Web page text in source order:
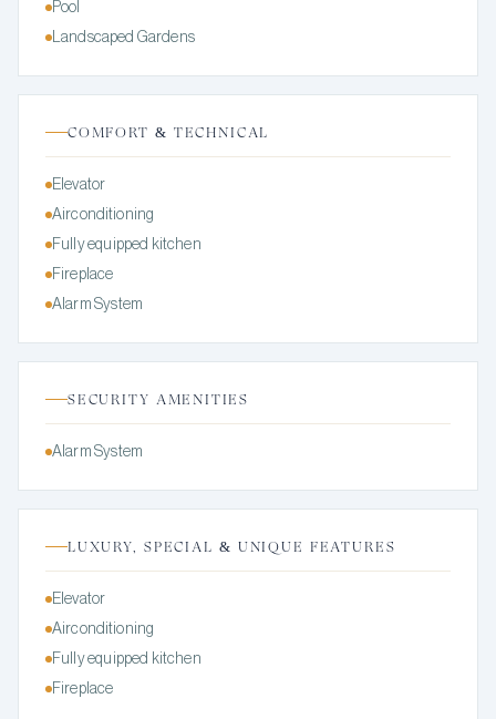
Pool
Landscaped Gardens
COMFORT & TECHNICAL
Elevator
Airconditioning
Fully equipped kitchen
Fireplace
Alarm System
SECURITY AMENITIES
Alarm System
LUXURY, SPECIAL & UNIQUE FEATURES
Elevator
Airconditioning
Fully equipped kitchen
Fireplace